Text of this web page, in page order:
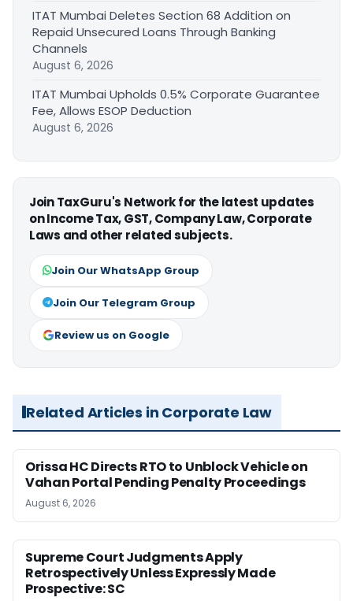
ITAT Mumbai Deletes Section 68 Addition on
Repaid Unsecured Loans Through Banking
Channels
August 6, 2026
ITAT Mumbai Upholds 0.5% Corporate Guarantee
Fee, Allows ESOP Deduction
August 6, 2026
Join TaxGuru's Network for the latest updates
on Income Tax, GST, Company Law, Corporate
Laws and other related subjects.
Join Our WhatsApp Group
Join Our Telegram Group
Review us on Google
Related Articles in Corporate Law
Orissa HC Directs RTO to Unblock Vehicle on
Vahan Portal Pending Penalty Proceedings
August 6, 2026
Supreme Court Judgments Apply
Retrospectively Unless Expressly Made
Prospective: SC